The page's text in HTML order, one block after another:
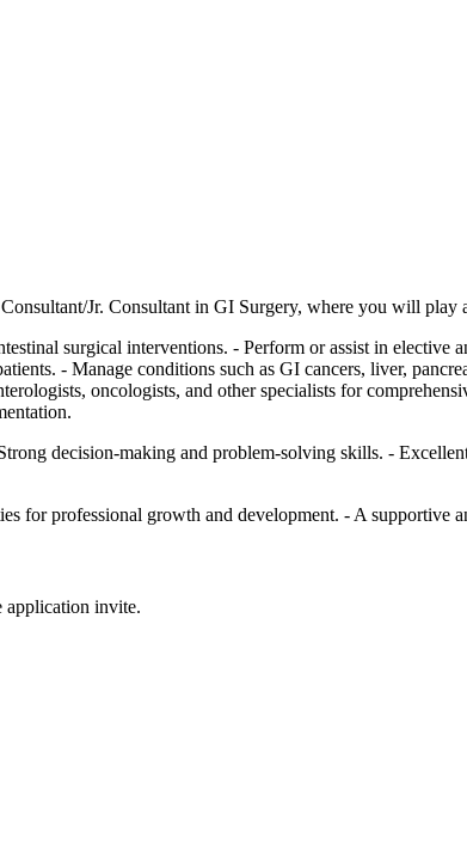
Jr. Consultant in GI Surgery, where you will
surgical interventions. - Perform or assist in
- Manage conditions such as GI cancers, liver,
oncologists, and other specialists for
decision-making and problem-solving skills. -
for professional growth and development. - A supportive
application invite.